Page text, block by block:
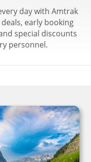
day with Amtrak
early booking
special discounts
personnel.